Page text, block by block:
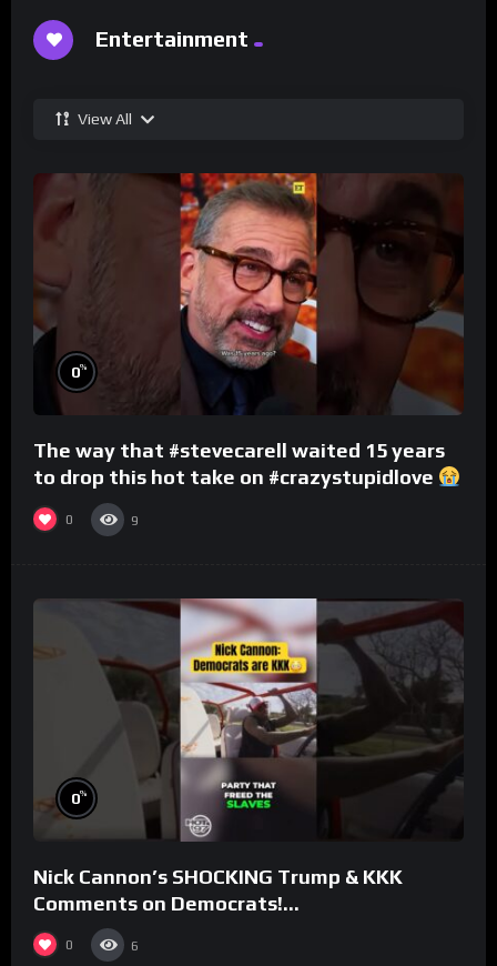
Entertainment
View All
0%
The way that #stevecarell waited 15 years
to drop this hot take on #crazystupidlove
#rooster
0 9
0%
Nick Cannon’s SHOCKING Trump & KKK
Comments on Democrats!
#morningswithmero
0 6